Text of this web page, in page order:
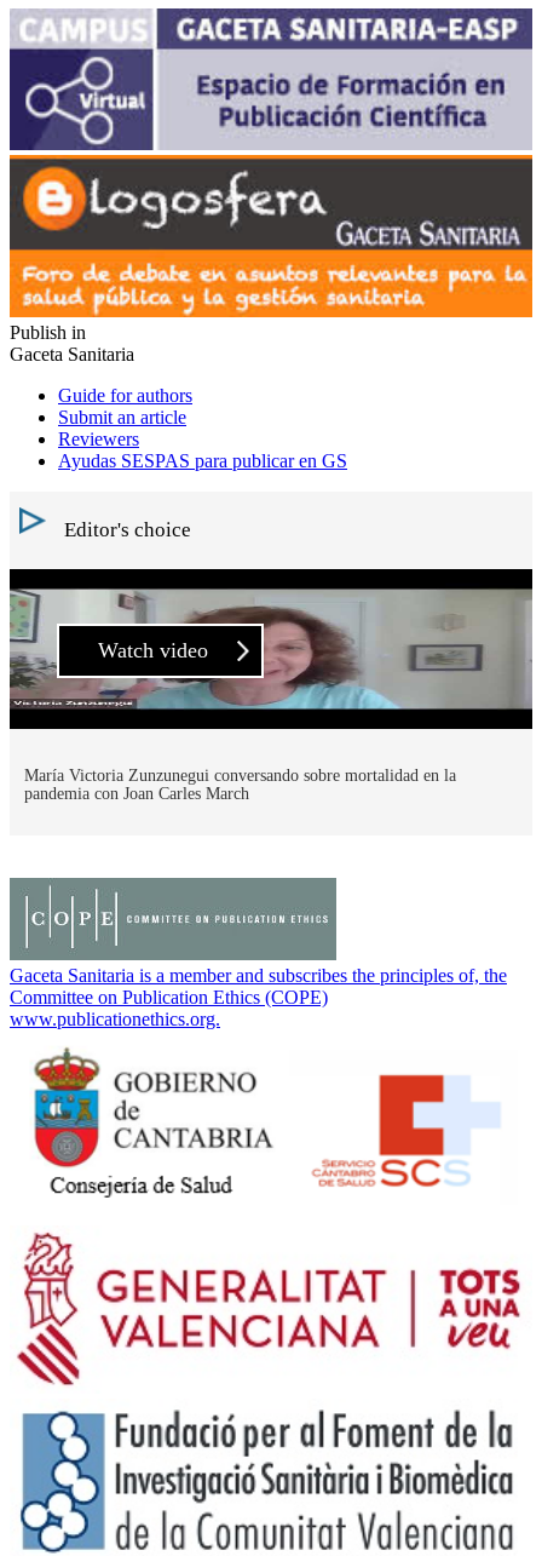
Publish in
Gaceta Sanitaria
Guide for authors
Submit an article
Reviewers
Ayudas SESPAS para publicar en GS
Editor's choice
Watch video
María Victoria Zunzunegui conversando sobre mortalidad en la
pandemia con Joan Carles March
Gaceta Sanitaria is a member and subscribes the principles of, the
Committee on Publication Ethics (COPE)
www.publicationethics.org.